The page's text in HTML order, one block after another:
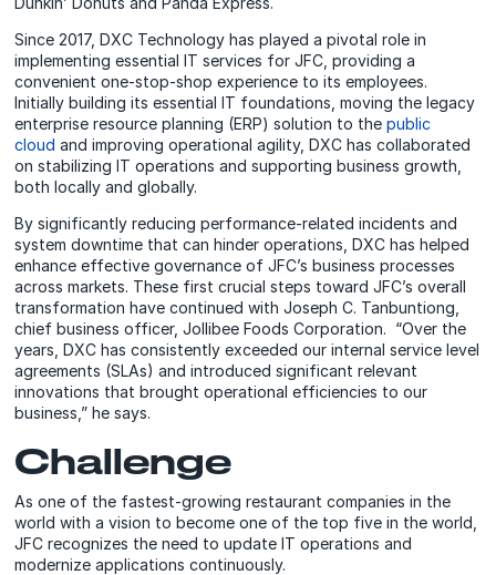
Since 2017, DXC Technology has played a pivotal role in
implementing essential IT services for JFC, providing a
convenient one-stop-shop experience to its employees.
Initially building its essential IT foundations, moving the legacy
enterprise resource planning (ERP) solution to thepublic
cloud and improving operational agility, DXC has collaborated
on stabilizing IT operations and supporting business growth,
both locally and globally.
By significantly reducing performance-related incidents and
system downtime that can hinder operations, DXC has helped
enhance effective governance of JFC’s business processes
across markets. These first crucial steps toward JFC’s overall
transformation have continued with Joseph C. Tanbuntiong,
chief business officer, Jollibee Foods Corporation. “Over the
years, DXC has consistently exceeded our internal service level
agreements (SLAs) and introduced significant relevant
innovations that brought operational efficiencies to our
business,” he says.
Challenge
As one of the fastest-growing restaurant companies in the
world with a vision to become one of the top five in the world,
JFC recognizes the need to update IT operations and
modernize applications continuously.